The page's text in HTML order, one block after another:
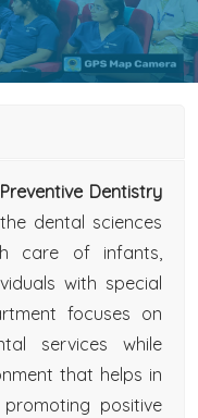
Dentistry
dental sciences
care of infants,
with special
focuses on
services while
that helps in
positive